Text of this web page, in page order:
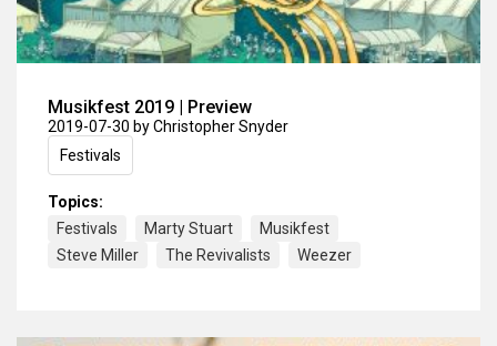
Musikfest 2019 | Preview
2019-07-30 by Christopher Snyder
Festivals
Topics:
Festivals
Marty Stuart
Musikfest
Steve Miller
The Revivalists Weezer